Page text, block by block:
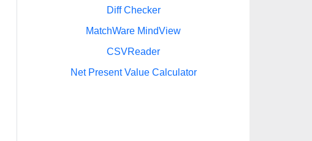
Diff Checker
MatchWare MindView
CSVReader
Net Present Value Calculator